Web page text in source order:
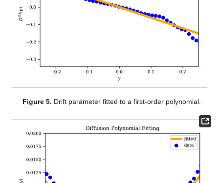
Figure 5. Drift parameter fitted to a first-order polynomial.